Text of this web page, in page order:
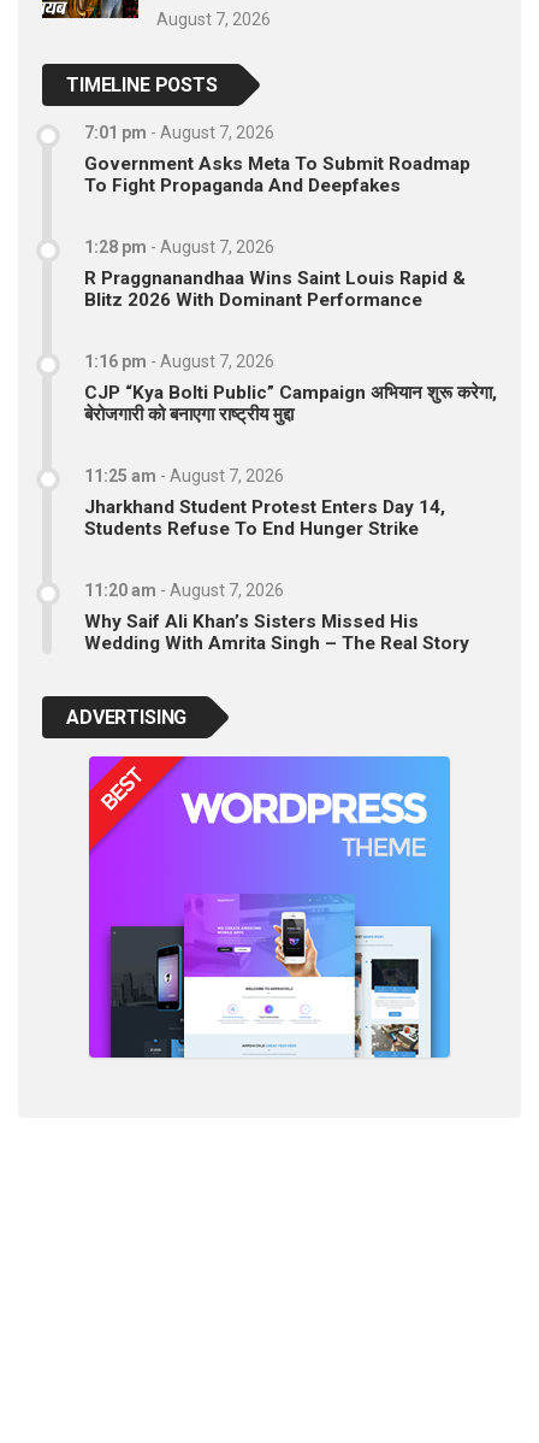
August 7, 2026
TIMELINE POSTS
7:01 pm - August 7, 2026
Government Asks Meta To Submit Roadmap
To Fight Propaganda And Deepfakes
1:28 pm - August 7, 2026
R Praggnanandhaa Wins Saint Louis Rapid &
Blitz 2026 With Dominant Performance
1:16 pm - August 7, 2026
CJP “Kya Bolti Public” Campaign अभियान शुरू करेगा,
बेरोजगारी को बनाएगा राष्ट्रीय मुद्दा
11:25 am - August 7, 2026
Jharkhand Student Protest Enters Day 14,
Students Refuse To End Hunger Strike
11:20 am - August 7, 2026
Why Saif Ali Khan’s Sisters Missed His
Wedding With Amrita Singh – The Real Story
ADVERTISING